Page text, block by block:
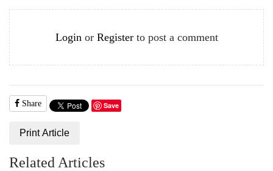
Login or Registerto post a comment
Share Save
Print Article
Related Articles